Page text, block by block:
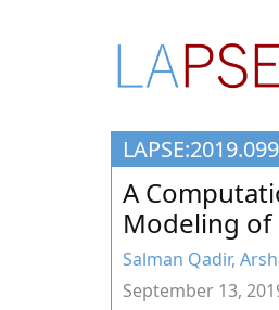
Community
Systems
Engineering
Education
and
Research
A
Modeling of
Salman Qadir,
September 13,